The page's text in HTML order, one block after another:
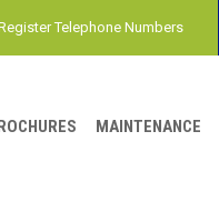
Telephone Numbers
MAINTENANCE